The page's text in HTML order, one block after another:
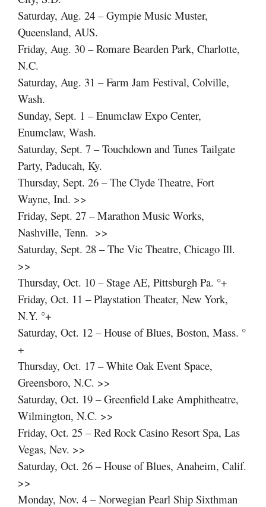
Saturday, Aug. 24 – Gympie Music Muster,
Queensland, AUS.
Friday, Aug. 30 – Romare Bearden Park, Charlotte,
N.C.
Saturday, Aug. 31 – Farm Jam Festival, Colville,
Wash.
Sunday, Sept. 1 – Enumclaw Expo Center,
Enumclaw, Wash.
Saturday, Sept. 7 – Touchdown and Tunes Tailgate
Party, Paducah, Ky.
Thursday, Sept. 26 – The Clyde Theatre, Fort
Wayne, Ind. >>
Friday, Sept. 27 – Marathon Music Works,
Nashville, Tenn. >>
Saturday, Sept. 28 – The Vic Theatre, Chicago Ill.
>>
Thursday, Oct. 10 – Stage AE, Pittsburgh Pa. °+
Friday, Oct. 11 – Playstation Theater, New York,
N.Y. °+
Saturday, Oct. 12 – House of Blues, Boston, Mass. °
+
Thursday, Oct. 17 – White Oak Event Space,
Greensboro, N.C. >>
Saturday, Oct. 19 – Greenfield Lake Amphitheatre,
Wilmington, N.C. >>
Friday, Oct. 25 – Red Rock Casino Resort Spa, Las
Vegas, Nev. >>
Saturday, Oct. 26 – House of Blues, Anaheim, Calif.
>>
Monday, Nov. 4 – Norwegian Pearl Ship Sixthman